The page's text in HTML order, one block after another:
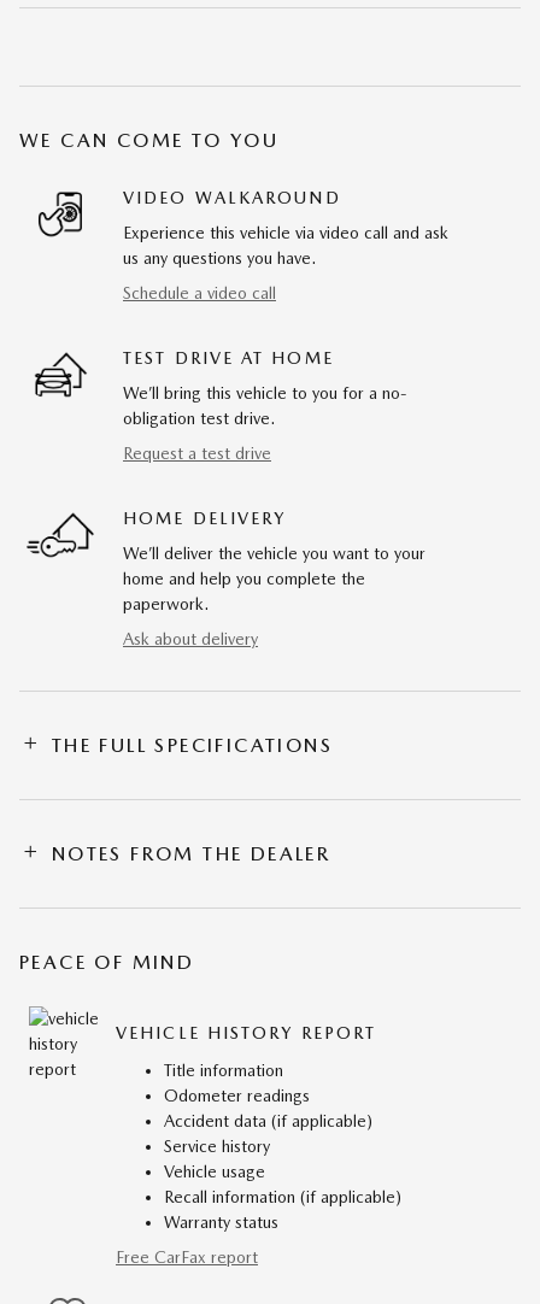
WE CAN COME TO YOU
VIDEO WALKAROUND
Experience this vehicle via video call and ask
us any questions you have.
Schedule a video call
TEST DRIVE AT HOME
We’ll bring this vehicle to you for a no-
obligation test drive.
Request a test drive
HOME DELIVERY
We’ll deliver the vehicle you want to your
home and help you complete the
paperwork.
Ask about delivery
THE FULL SPECIFICATIONS
NOTES FROM THE DEALER
PEACE OF MIND
VEHICLE HISTORY REPORT
Title information
Odometer readings
Accident data (if applicable)
Service history
Vehicle usage
Recall information (if applicable)
Warranty status
Free CarFax report